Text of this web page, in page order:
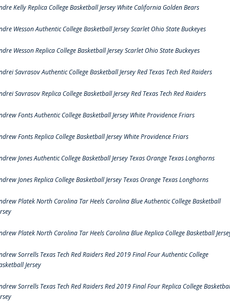
Kelly Replica College Basketball Jersey White California Golden Bears
Wesson Authentic College Basketball Jersey Scarlet Ohio State Buckeyes
Wesson Replica College Basketball Jersey Scarlet Ohio State Buckeyes
Savrasov Authentic College Basketball Jersey Red Texas Tech Red Raiders
Savrasov Replica College Basketball Jersey Red Texas Tech Red Raiders
Fonts Authentic College Basketball Jersey White Providence Friars
Fonts Replica College Basketball Jersey White Providence Friars
Jones Authentic College Basketball Jersey Texas Orange Texas Longhorns
Jones Replica College Basketball Jersey Texas Orange Texas Longhorns
Platek North Carolina Tar Heels Carolina Blue Authentic College Basketball
Platek North Carolina Tar Heels Carolina Blue Replica College Basketball
Sorrells Texas Tech Red Raiders Red 2019 Final Four Authentic College
Jersey
Sorrells Texas Tech Red Raiders Red 2019 Final Four Replica College